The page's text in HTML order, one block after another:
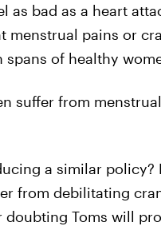
as bad as a heart
menstrual pains or
of healthy
suffer from
a similar policy?
from debilitating
Toms will